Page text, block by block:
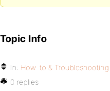
Topic Info
In: How-to & Troubleshooting
0 replies